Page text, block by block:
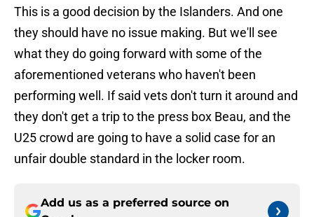
This is a good decision by the Islanders. And one
they should have no issue making. But we'll see
what they do going forward with some of the
aforementioned veterans who haven't been
performing well. If said vets don't turn it around and
they don't get a trip to the press box Beau, and the
U25 crowd are going to have a solid case for an
unfair double standard in the locker room.
Add us as a preferred source on